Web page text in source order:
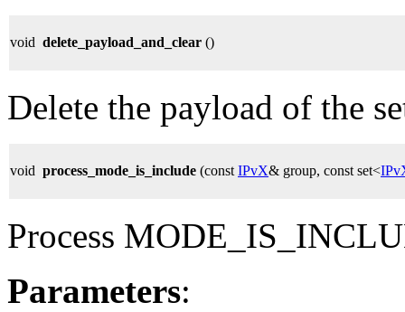
void delete_payload_and_clear ()
Delete the payload of the
void process_mode_is_include (const IPvX& group, const set<
Process
Parameters: